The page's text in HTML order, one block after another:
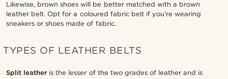
Likewise, brown shoes will be better matched with a brown
leather belt. Opt for a coloured fabric belt if you’re wearing
sneakers or shoes made of fabric.
TYPES OF LEATHER BELTS
Split leather is the lesser of the two grades of leather and is